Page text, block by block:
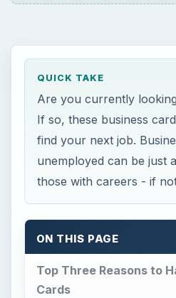
QUICK TAKE
Are you currently
If so, these business
find your next job.
unemployed can be just
those with careers - if
ON THIS PAGE
Top Three Reasons to
Cards